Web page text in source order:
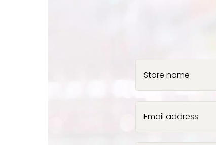
Store name
Email address